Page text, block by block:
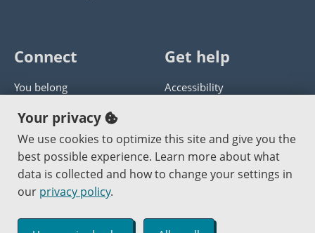
Connect
You belong
Panther athletics
Guía en español
Jobs at PCC
Get help
Accessibility
Get help with this website
Send website corrections
Copyright © 2000 -2026 Portland Community College
Your privacy
We use cookies to optimize this site and give you the
best possible experience. Learn more about what
data is collected and how to change your settings in
our privacy policy.